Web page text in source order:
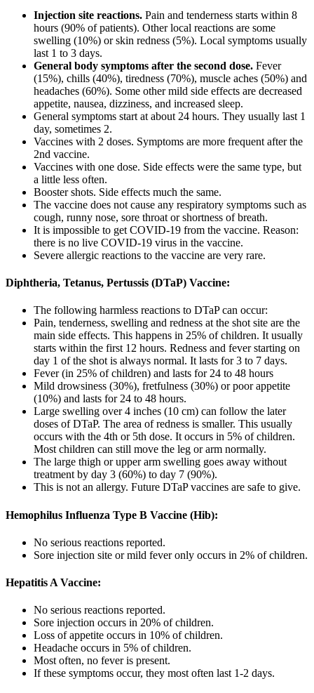
Injection site reactions. Pain and tenderness starts within 8
hours (90% of patients). Other local reactions are some
swelling (10%) or skin redness (5%). Local symptoms usually
last 1 to 3 days.
General body symptoms after the second dose. Fever
(15%), chills (40%), tiredness (70%), muscle aches (50%) and
headaches (60%). Some other mild side effects are decreased
appetite, nausea, dizziness, and increased sleep.
General symptoms start at about 24 hours. They usually last 1
day, sometimes 2.
Vaccines with 2 doses. Symptoms are more frequent after the
2nd vaccine.
Vaccines with one dose. Side effects were the same type, but
a little less often.
Booster shots. Side effects much the same.
The vaccine does not cause any respiratory symptoms such as
cough, runny nose, sore throat or shortness of breath.
It is impossible to get COVID-19 from the vaccine. Reason:
there is no live COVID-19 virus in the vaccine.
Severe allergic reactions to the vaccine are very rare.
Diphtheria, Tetanus, Pertussis (DTaP) Vaccine:
The following harmless reactions to DTaP can occur:
Pain, tenderness, swelling and redness at the shot site are the
main side effects. This happens in 25% of children. It usually
starts within the first 12 hours. Redness and fever starting on
day 1 of the shot is always normal. It lasts for 3 to 7 days.
Fever (in 25% of children) and lasts for 24 to 48 hours
Mild drowsiness (30%), fretfulness (30%) or poor appetite
(10%) and lasts for 24 to 48 hours.
Large swelling over 4 inches (10 cm) can follow the later
doses of DTaP. The area of redness is smaller. This usually
occurs with the 4th or 5th dose. It occurs in 5% of children.
Most children can still move the leg or arm normally.
The large thigh or upper arm swelling goes away without
treatment by day 3 (60%) to day 7 (90%).
This is not an allergy. Future DTaP vaccines are safe to give.
Hemophilus Influenza Type B Vaccine (Hib):
No serious reactions reported.
Sore injection site or mild fever only occurs in 2% of children.
Hepatitis A Vaccine:
No serious reactions reported.
Sore injection occurs in 20% of children.
Loss of appetite occurs in 10% of children.
Headache occurs in 5% of children.
Most often, no fever is present.
If these symptoms occur, they most often last 1-2 days.